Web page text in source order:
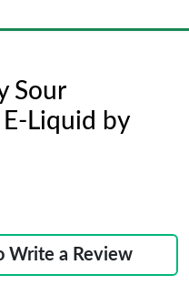
Sour
Liquid by
Write a Review